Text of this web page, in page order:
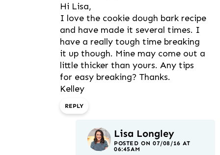
Hi Lisa,
I love the cookie dough bark recipe
and have made it several times. I
have a really tough time breaking
it up though. Mine may come out a
little thicker than yours. Any tips
for easy breaking? Thanks.
Kelley
REPLY
Lisa Longley
POSTED ON 07/08/16 AT
06:45AM